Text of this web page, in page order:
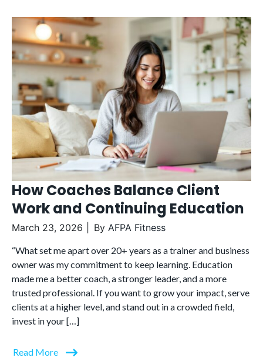
How Coaches Balance Client
Work and Continuing Education
March 23, 2026 By AFPA Fitness
“What set me apart over 20+ years as a trainer and business
owner was my commitment to keep learning. Education
made me a better coach, a stronger leader, and a more
trusted professional. If you want to grow your impact, serve
clients at a higher level, and stand out in a crowded field,
invest in your […]
Read More